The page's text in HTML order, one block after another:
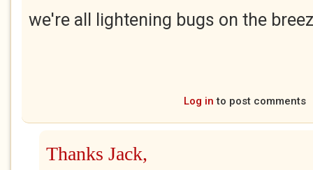
we're all lightening bugs on the
Log in to post comments
Thanks Jack,